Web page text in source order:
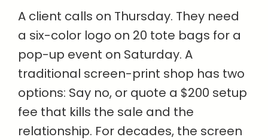
A client calls on Thursday. They need
a six-color logo on 20 tote bags for a
pop-up event on Saturday. A
traditional screen-print shop has two
options: Say no, or quote a $200 setup
fee that kills the sale and the
relationship. For decades, the screen